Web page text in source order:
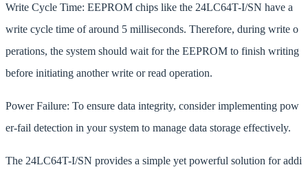
Write Cycle Time: EEPROM chips like the 24LC64T-I/SN have a
write cycle time of around 5 milliseconds. Therefore, during write o
perations, the system should wait for the EEPROM to finish writing
before initiating another write or read operation.
Power Failure: To ensure data integrity, consider implementing pow
er-fail detection in your system to manage data storage effectively.
The 24LC64T-I/SN provides a simple yet powerful solution for addi